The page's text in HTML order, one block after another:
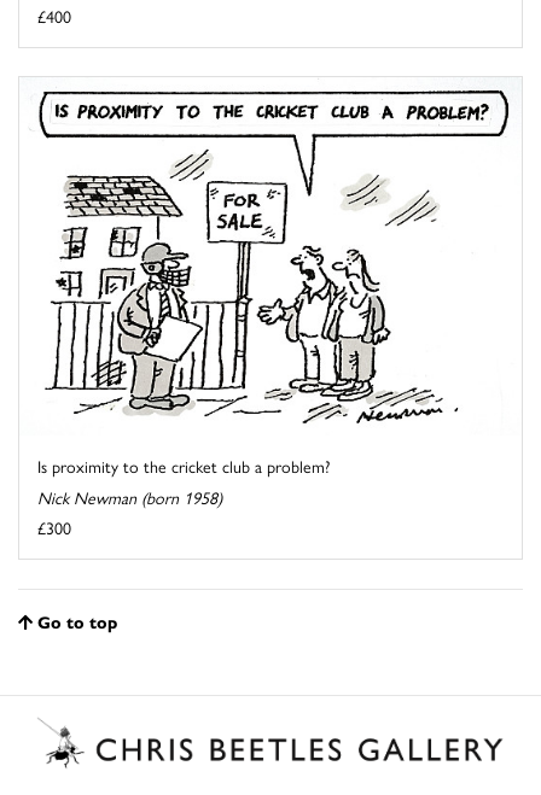
£400
Is proximity to the cricket club a problem?
Nick Newman (born 1958)
£300
Go to top